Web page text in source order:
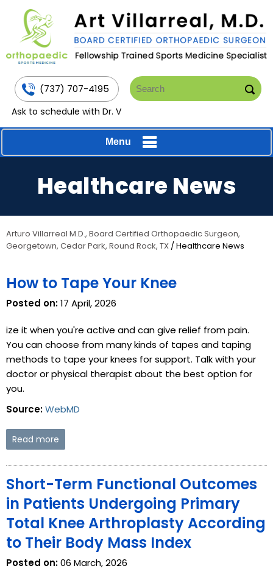
(737) 707-4195
Ask to schedule with Dr. V
Menu
Healthcare News
Arturo Villarreal M.D., Board Certified Orthopaedic Surgeon,
Georgetown, Cedar Park, Round Rock, TX / Healthcare News
How to Tape Your Knee
Posted on:17 April, 2026
ize it when you're active and can give relief from pain.
You can choose from many kinds of tapes and taping
methods to tape your knees for support. Talk with your
doctor or physical therapist about the best option for
you.
Source:WebMD
Read more
Short-Term Functional Outcomes
in Patients Undergoing Primary
Total Knee Arthroplasty According
to Their Body Mass Index
Posted on:06 March, 2026